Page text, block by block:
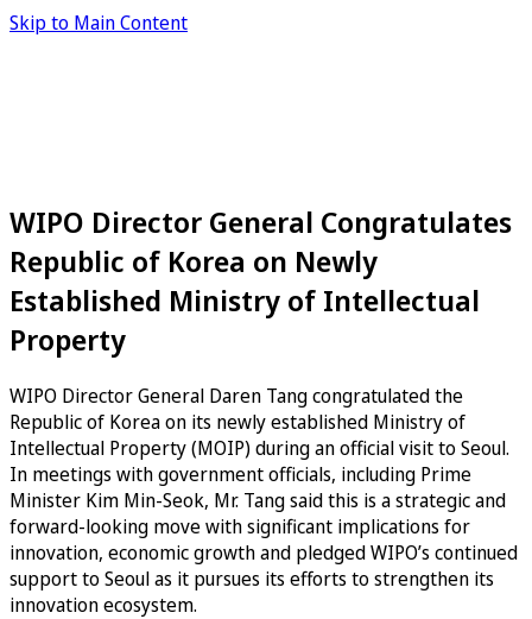
Skip to Main Content
WIPO Director General Congratulates
Republic of Korea on Newly
Established Ministry of Intellectual
Property
WIPO Director General Daren Tang congratulated the
Republic of Korea on its newly established Ministry of
Intellectual Property (MOIP) during an official visit to Seoul.
In meetings with government officials, including Prime
Minister Kim Min-Seok, Mr. Tang said this is a strategic and
forward-looking move with significant implications for
innovation, economic growth and pledged WIPO’s continued
support to Seoul as it pursues its efforts to strengthen its
innovation ecosystem.